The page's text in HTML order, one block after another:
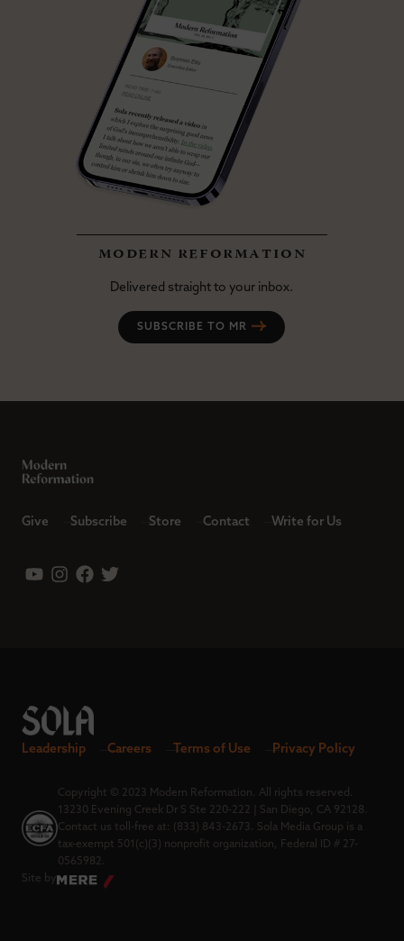
modern reformation
Delivered straight to your inbox.
SUBSCRIBE TO MR
Give Subscribe Store Contact Write for Us
Leadership Careers Terms of Use Privacy Policy
Copyright © 2023 Modern Reformation. All rights reserved.
13230 Evening Creek Dr S Ste 220-222 | San Diego, CA 92128.
Contact us toll-free at: (833) 843-2673. Sola Media Group is a
tax-exempt 501(c)(3) nonprofit organization, Federal ID # 27-
0565982.
Site by